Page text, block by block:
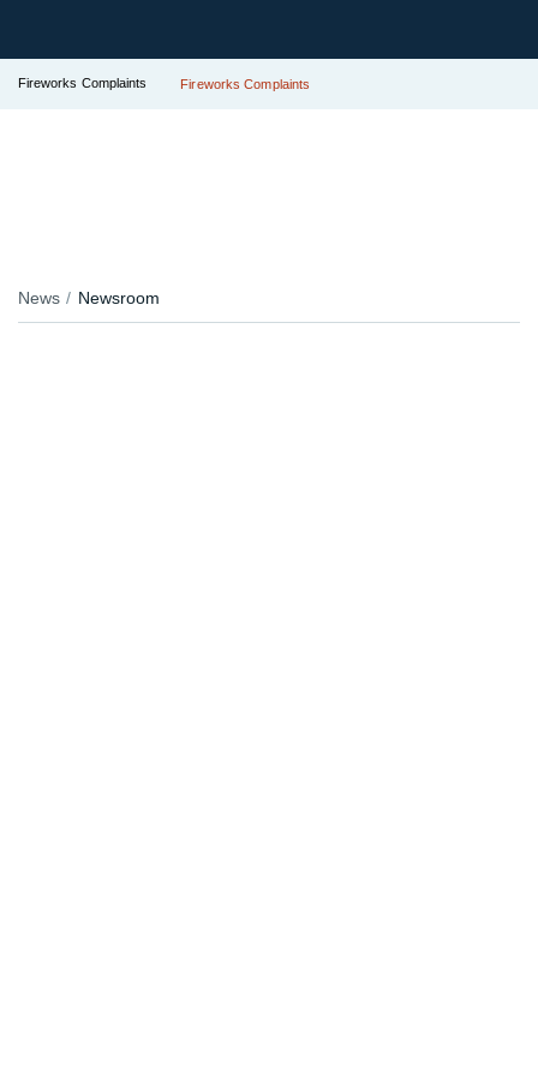
Fireworks Complaints Fireworks Complaints
News Newsroom